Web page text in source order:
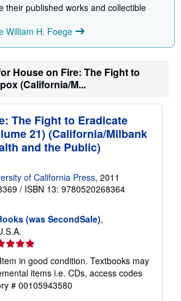
their published works and collectible
William H. Foege
House on Fire: The Fight to
(California/M...
The Fight to Eradicate
21) (California/Milbank
and the Public)
of California Press, 2011
/ ISBN 13: 9780520268364
(was SecondSale),
in good condition. Textbooks may
items i.e. CDs, access codes
# 00105943580